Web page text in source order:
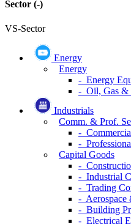
Sector (-)
VS-Sector
Energy
Energy
- Energy
- Oil, Gas &
Industrials
Comm. & Prof.
-
-
Capital Goods
-
- Industrial
- Trading
- Aerospace
- Building
- Electrical